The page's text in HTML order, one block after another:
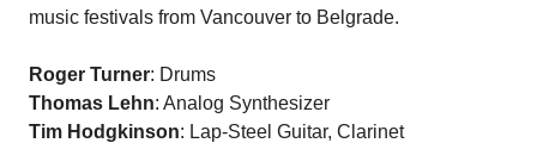
music festivals from Vancouver to Belgrade.
Roger Turner: Drums
Thomas Lehn: Analog Synthesizer
Tim Hodgkinson: Lap-Steel Guitar, Clarinet